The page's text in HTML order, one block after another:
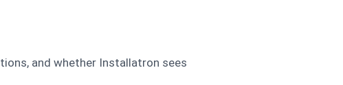
and whether Installatron sees